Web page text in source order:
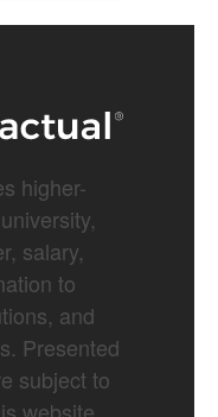
higher-
salary,
to
and
Presented
subject to